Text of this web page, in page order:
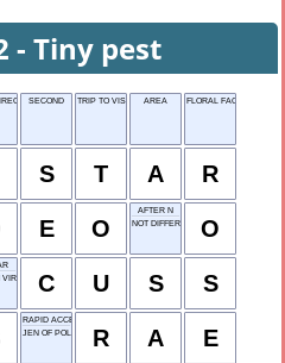
- Tiny pest
SECOND TRIP TO VISIT PLACES
AREA FLORAL FACIAL MIST
S T A R
E O
AFTER N
NOT DIFFERENT
O
C U S S
RAPID ACCESS EXPLORER
JEN OF POLITICS
R A E